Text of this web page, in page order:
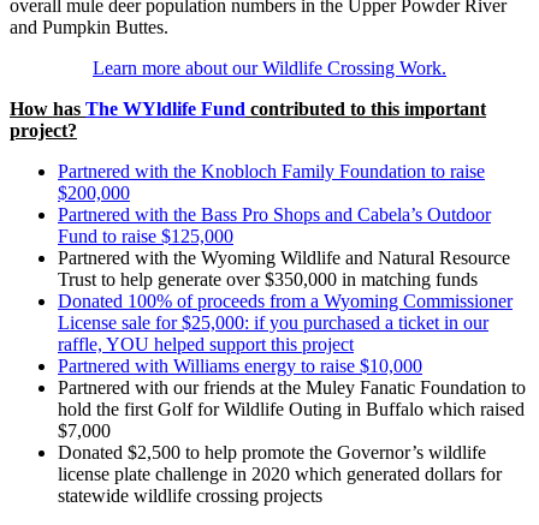
overall mule deer population numbers in the Upper Powder River
and Pumpkin Buttes.
Learn more about our Wildlife Crossing Work.
How has The WYldlife Fund contributed to this important
project?
Partnered with the Knobloch Family Foundation to raise
$200,000
Partnered with the Bass Pro Shops and Cabela’s Outdoor
Fund to raise $125,000
Partnered with the Wyoming Wildlife and Natural Resource
Trust to help generate over $350,000 in matching funds
Donated 100% of proceeds from a Wyoming Commissioner
License sale for $25,000: if you purchased a ticket in our
raffle, YOU helped support this project
Partnered with Williams energy to raise $10,000
Partnered with our friends at the Muley Fanatic Foundation to
hold the first Golf for Wildlife Outing in Buffalo which raised
$7,000
Donated $2,500 to help promote the Governor’s wildlife
license plate challenge in 2020 which generated dollars for
statewide wildlife crossing projects